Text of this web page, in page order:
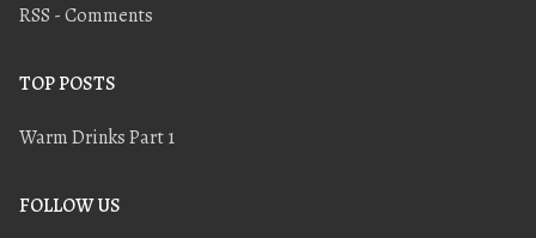
RSS - Comments
TOP POSTS
Warm Drinks Part 1
FOLLOW US